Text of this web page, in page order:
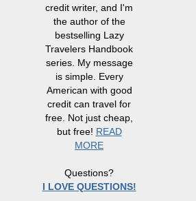
credit writer, and I'm
the author of the
bestselling Lazy
Travelers Handbook
series. My message
is simple. Every
American with good
credit can travel for
free. Not just cheap,
but free! READ
MORE
Questions?
I LOVE QUESTIONS!